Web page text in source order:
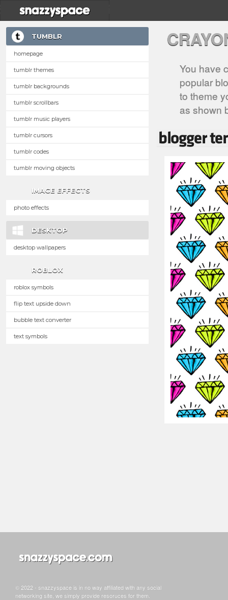
TUMBLR
homepage
tumblr themes
tumblr backgrounds
tumblr scrollbars
tumblr music players
tumblr cursors
tumblr codes
tumblr moving objects
IMAGE EFFECTS
photo effects
DESKTOP
desktop wallpapers
ROBLOX
roblox symbols
flip text upside down
bubble text converter
text symbols
You have
popular
to theme
as shown
© 2022 - snazzyspace is in no way affiliated with any social
networking site, we simply provide resoruces for them.